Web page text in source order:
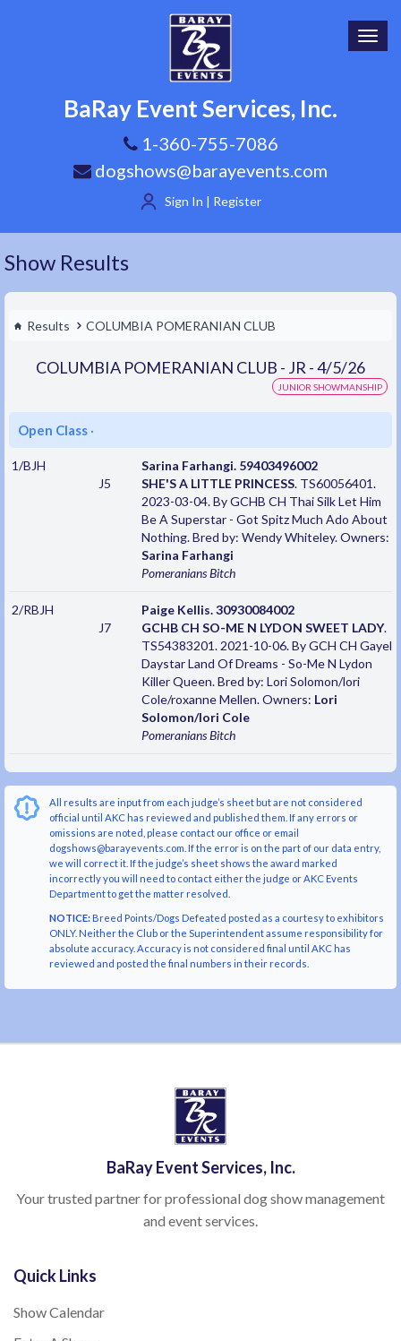
BaRay Event Services, Inc.
1-360-755-7086
dogshows@barayevents.com
Sign In | Register
Show Results
Results COLUMBIA POMERANIAN CLUB
COLUMBIA POMERANIAN CLUB - JR - 4/5/26
JUNIOR SHOWMANSHIP
Open Class ·
1/BJH
J5
Sarina Farhangi. 59403496002
SHE'S A LITTLE PRINCESS. TS60056401.
2023-03-04. By GCHB CH Thai Silk Let Him
Be A Superstar - Got Spitz Much Ado About
Nothing. Bred by: Wendy Whiteley. Owners:
Sarina Farhangi
PomeraniansBitch
2/RBJH
J7
Paige Kellis. 30930084002
GCHB CH SO-ME N LYDON SWEET LADY.
TS54383201. 2021-10-06. By GCH CH Gayel
Daystar Land Of Dreams - So-Me N Lydon
Killer Queen. Bred by: Lori Solomon/lori
Cole/roxanne Mellen. Owners: Lori
Solomon/lori Cole
PomeraniansBitch
All results are input from each judge’s sheet but are not considered
official until AKC has reviewed and published them. If any errors or
omissions are noted, please contact our office or email
dogshows@barayevents.com. If the error is on the part of our data entry,
we will correct it. If the judge’s sheet shows the award marked
incorrectly you will need to contact either the judge or AKC Events
Department to get the matter resolved.
NOTICE:Breed Points/Dogs Defeated posted as a courtesy to exhibitors
ONLY. Neither the Club or the Superintendent assume responsibility for
absolute accuracy. Accuracy is not considered final until AKC has
reviewed and posted the final numbers in their records.
BaRay Event Services, Inc.
Your trusted partner for professional dog show management
and event services.
Quick Links
Show Calendar